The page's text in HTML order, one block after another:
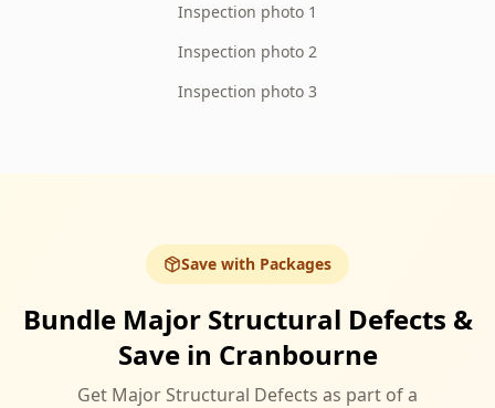
Inspection photo 1
Inspection photo 2
Inspection photo 3
Save with Packages
Bundle Major Structural Defects &
Save in Cranbourne
Get Major Structural Defects as part of a